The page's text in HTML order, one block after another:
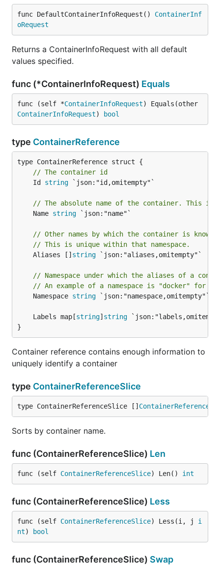
func DefaultContainerInfoRequest() ContainerInf
oRequest
Returns a ContainerInfoRequest with all default
values specified.
func (*ContainerInfoRequest) Equals
func (self *ContainerInfoRequest
ContainerInfoRequest) bool
type ContainerReference
// The container id
	Id
string `json:"id,omitempty"`
// The absolute name of the container. This is
	Name
string `json:"name"`
// Other names by which the container is known
// This is unique within that namespace.
	Aliases []
string `json:"aliases,omitempty"`
// Namespace under which the aliases of a
// An example of a namespace is "docker" for
	Namespace
string `json:"namespace,omitempty"`
	Labels map[
string] string
}
Container reference contains enough information to
uniquely identify a container
type ContainerReferenceSlice
type ContainerReferenceSlice [] ContainerReference
Sorts by container name.
func (ContainerReferenceSlice) Len
func (self ContainerReferenceSlice) Len() int
func (ContainerReferenceSlice) Less
func (self ContainerReferenceSlice) Less(i, j i
nt) bool
func (ContainerReferenceSlice) Swap